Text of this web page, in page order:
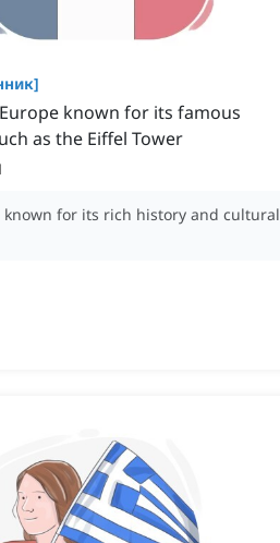
]
known for its famous
as the Eiffel Tower
known for its rich history and cultural